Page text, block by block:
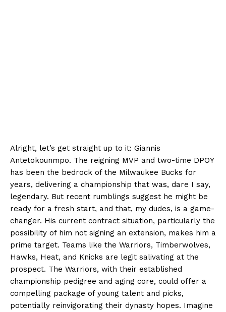
Alright, let’s get straight up to it: Giannis
Antetokounmpo. The reigning MVP and two-time DPOY
has been the bedrock of the Milwaukee Bucks for
years, delivering a championship that was, dare I say,
legendary. But recent rumblings suggest he might be
ready for a fresh start, and that, my dudes, is a game-
changer. His current contract situation, particularly the
possibility of him not signing an extension, makes him a
prime target. Teams like the Warriors, Timberwolves,
Hawks, Heat, and Knicks are legit salivating at the
prospect. The Warriors, with their established
championship pedigree and aging core, could offer a
compelling package of young talent and picks,
potentially reinvigorating their dynasty hopes. Imagine